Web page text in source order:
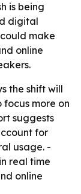
is being
digital
make
online
the shift will
more on
suggests
for
usage. -
real time
online